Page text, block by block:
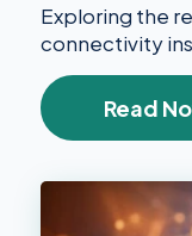
Exploring the
connectivity
Read